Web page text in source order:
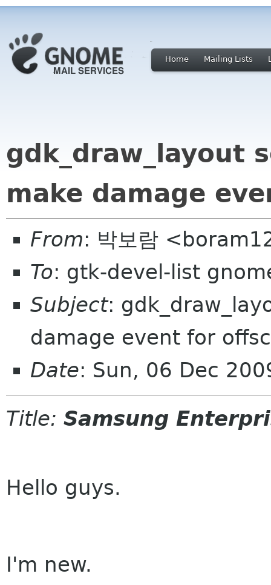
Home Mailing Lists
gdk_draw_layout
make damage
From: 박보람
To: gtk-devel-list
Subject:
damage event for
Date: Sun, 06 Dec
Title: Samsung
Hello guys.
I'm new.